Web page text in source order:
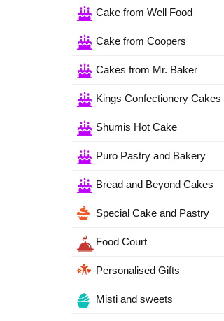
Cake from Well Food
Cake from Coopers
Cakes from Mr. Baker
Kings Confectionery Cakes
Shumis Hot Cake
Puro Pastry and Bakery
Bread and Beyond Cakes
Special Cake and Pastry
Food Court
Personalised Gifts
Misti and sweets